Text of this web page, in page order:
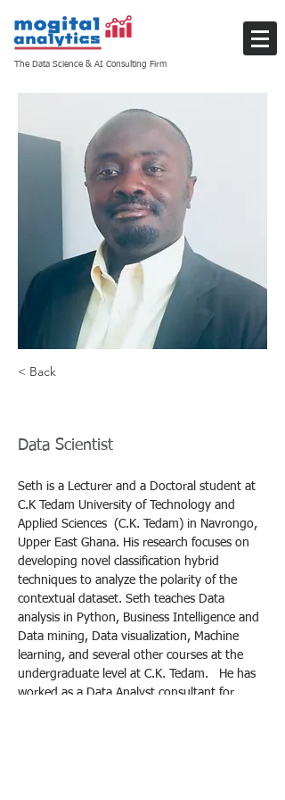
The Data Science & AI Consulting Firm
< Back
Data Scientist
Seth is a Lecturer and a Doctoral student at
C.K Tedam University of Technology and
Applied Sciences  (C.K. Tedam) in Navrongo,
Upper East Ghana. His research focuses on
developing novel classification hybrid
techniques to analyze the polarity of the
contextual dataset. Seth teaches Data
analysis in Python, Business Intelligence and
Data mining, Data visualization, Machine
learning, and several other courses at the
undergraduate level at C.K. Tedam.   He has
worked as a Data Analyst consultant for